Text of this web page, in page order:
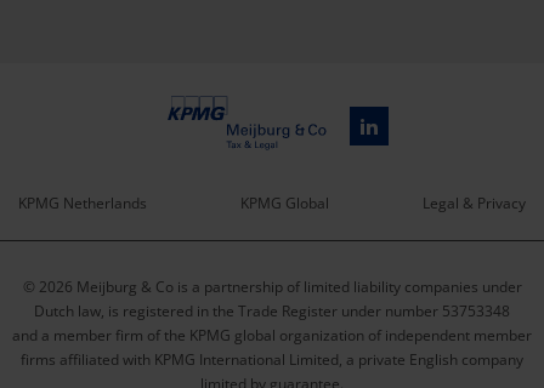
Service
menu
KPMG Netherlands KPMG Global Legal & Privacy
© 2026 Meijburg & Co is a partnership of limited liability companies under
Dutch law, is registered in the Trade Register under number 53753348
and a member firm of the KPMG global organization of independent member
firms affiliated with KPMG International Limited, a private English company